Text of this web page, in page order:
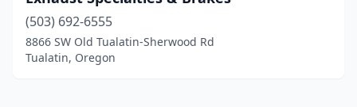
(503) 692-6555
8866 SW Old Tualatin-Sherwood Rd
Tualatin, Oregon